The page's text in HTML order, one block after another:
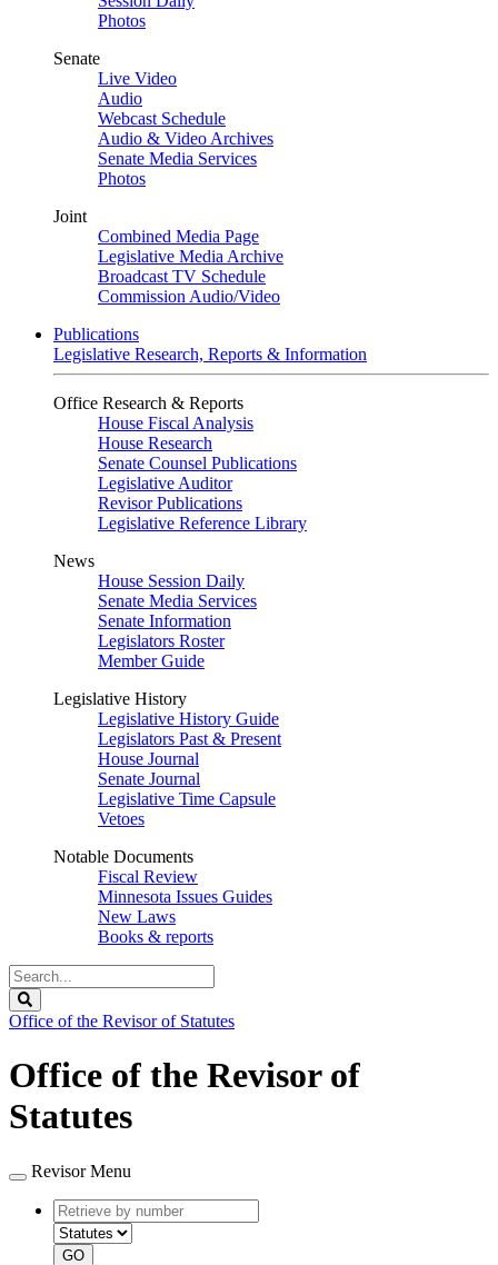
Photos
Senate
Live Video
Audio
Webcast Schedule
Audio & Video Archives
Senate Media Services
Photos
Joint
Combined Media Page
Legislative Media Archive
Broadcast TV Schedule
Commission Audio/Video
Publications
Legislative Research, Reports & Information
Office Research & Reports
House Fiscal Analysis
House Research
Senate Counsel Publications
Legislative Auditor
Revisor Publications
Legislative Reference Library
News
House Session Daily
Senate Media Services
Senate Information
Legislators Roster
Member Guide
Legislative History
Legislative History Guide
Legislators Past & Present
House Journal
Senate Journal
Legislative Time Capsule
Vetoes
Notable Documents
Fiscal Review
Minnesota Issues Guides
New Laws
Books & reports
Search
Legislature
Office of the Revisor of Statutes
Office of the Revisor of
Statutes
Revisor Menu
Retrieve
by
number
type
GO